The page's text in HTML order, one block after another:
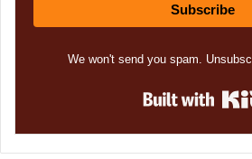
Subscribe
We won't send you spam.